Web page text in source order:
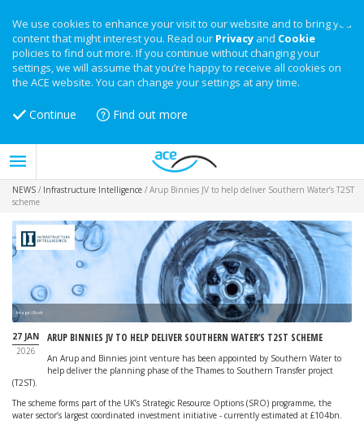
We use cookies to enhance your visit to our website and to bring you
content that might interest you. Read our Privacy and Cookie
policies to find out more. If you continue without changing your
settings, we will assume that you’re happy to receive all cookies on
the ACE website. You can change your settings at any time.
Continue Find out more
NEWS / Infrastructure Intelligence / Arup Binnies JV to help deliver Southern Water’s T2ST
scheme
Image: iStock
27 JAN
2026
ARUP BINNIES JV TO HELP DELIVER SOUTHERN WATER’S T2ST SCHEME
An Arup and Binnies joint venture has been appointed by Southern Water to
help deliver the planning phase of the Thames to Southern Transfer project
(T2ST).
The scheme forms part of the UK’s Strategic Resource Options (SRO) programme, the
water sector’s largest coordinated investment initiative - currently estimated at £104bn.